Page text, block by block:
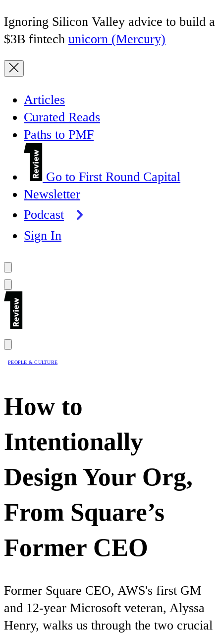
Ignoring Silicon Valley advice to build a
$3B fintech unicorn (Mercury)
Articles
Curated Reads
Paths to PMF
Go to First Round Capital
Newsletter
Podcast
Sign In
PEOPLE & CULTURE
How to
Intentionally
Design Your Org,
From Square’s
Former CEO
Former Square CEO, AWS's first GM
and 12-year Microsoft veteran, Alyssa
Henry, walks us through the two crucial